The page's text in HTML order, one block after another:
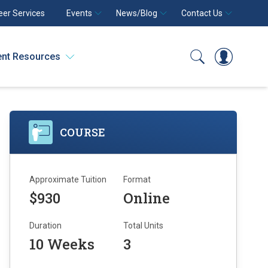
Services Events News/Blog Contact Us
Resources
Search Log In
COURSE
Approximate Tuition
$930
Format
Online
Duration
10 Weeks
Total Units
3